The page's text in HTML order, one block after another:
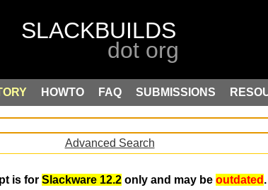
HOWTO FAQ SUBMISSIONS
Advanced Search
is for Slackware 12.2 only and may be outdated .